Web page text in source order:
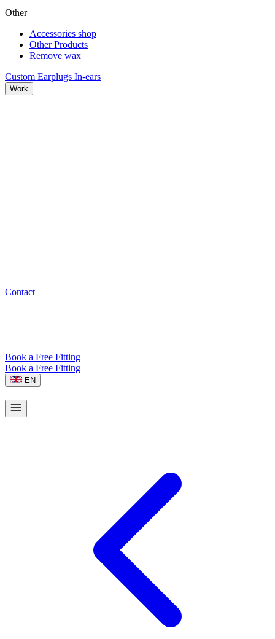
Other
Accessories shop
Other Products
Remove wax
Custom Earplugs In-ears
Work
Contact
Book a Free Fitting
Book a Free Fitting
EN